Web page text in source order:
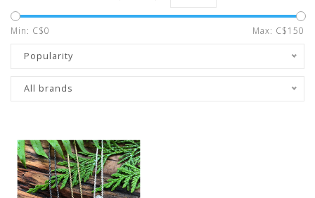
Min: C$0 Max: C$150
Popularity
All brands